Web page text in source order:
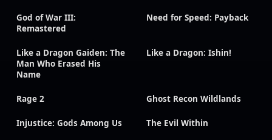
God of War III:
Remastered
Need for Speed: Payback
Like a Dragon Gaiden: The
Man Who Erased His
Name
Like a Dragon: Ishin!
Rage 2 Ghost Recon Wildlands
Injustice: Gods Among Us The Evil Within